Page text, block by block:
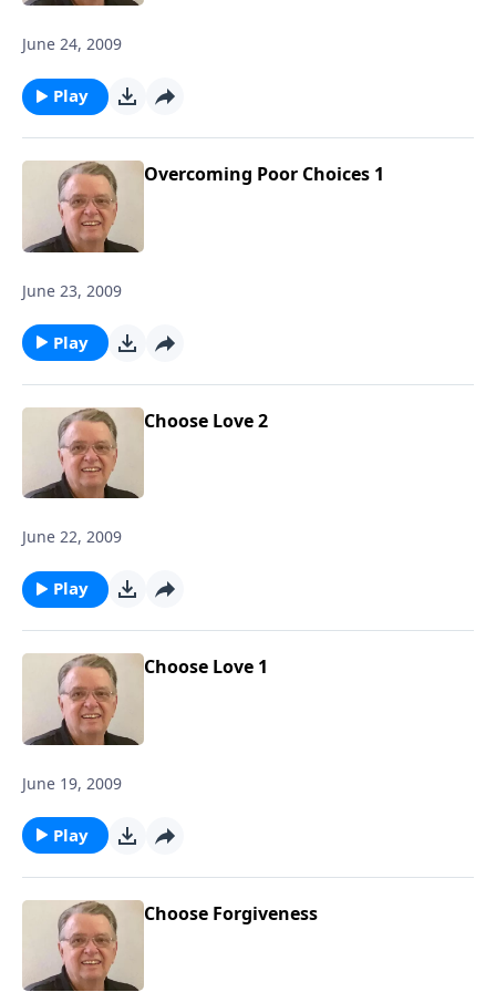
June 24, 2009
Play
Overcoming Poor Choices 1
June 23, 2009
Play
Choose Love 2
June 22, 2009
Play
Choose Love 1
June 19, 2009
Play
Choose Forgiveness